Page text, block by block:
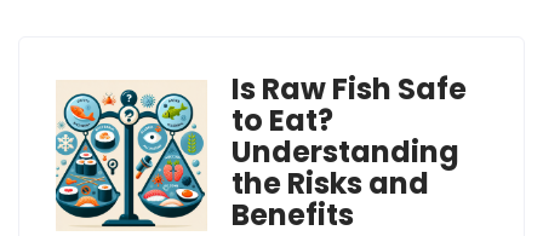
Is Raw Fish Safe
to Eat?
Understanding
the Risks and
Benefits